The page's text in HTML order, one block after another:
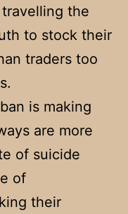
the
to stock their
traders too
is making
are more
of suicide
of
their